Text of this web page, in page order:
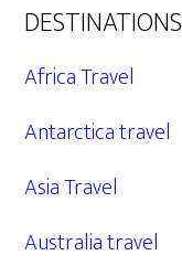
DESTINATIONS
Africa Travel
Antarctica travel
Asia Travel
Australia travel